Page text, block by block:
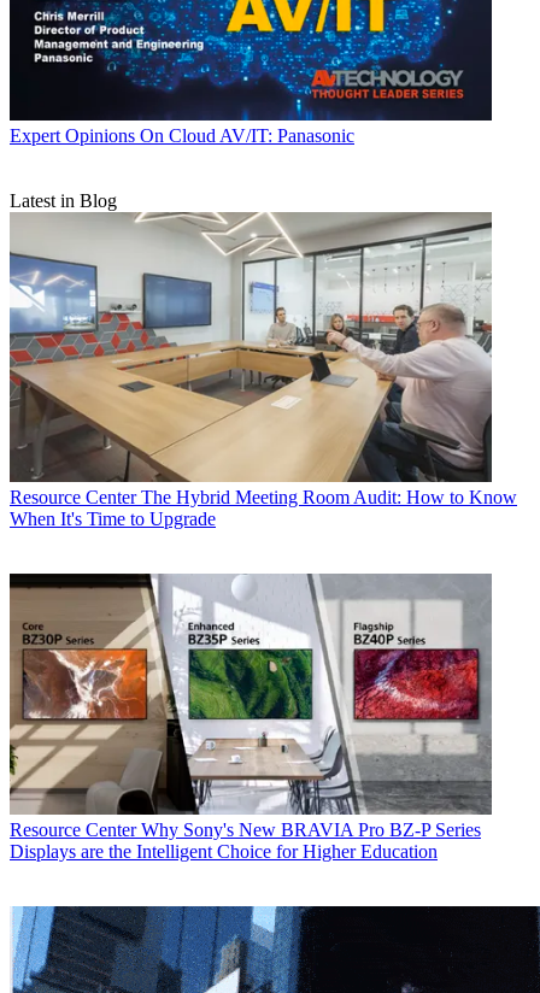
Expert Opinions On Cloud AV/IT: Panasonic
Latest in Blog
Resource Center The Hybrid Meeting Room Audit: How to Know
When It's Time to Upgrade
Resource Center Why Sony's New BRAVIA Pro BZ-P Series
Displays are the Intelligent Choice for Higher Education